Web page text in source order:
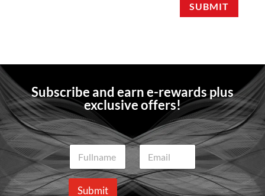
SUBMIT
Subscribe and earn e-rewards plus
exclusive offers!
N
a
m
e
E
a
i
Submit